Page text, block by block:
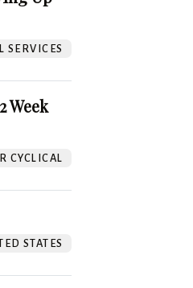
SERVICES
Week
CYCLICAL
STATES